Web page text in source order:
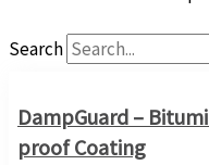
Search
DampGuard –
proof Coating